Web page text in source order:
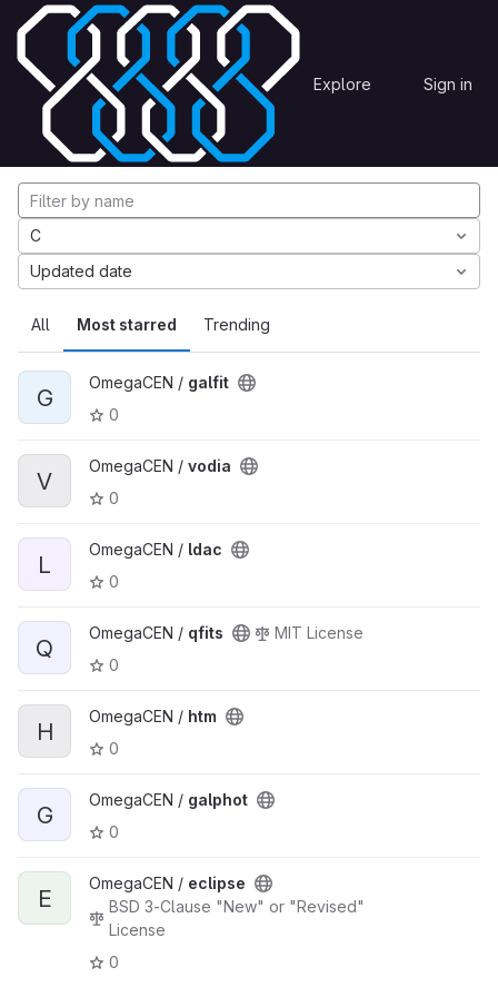
Skip to content
GitLab Explore Sign in
Explore Projects
Explore projects
All Most starred Trending
C
Updated date
G
OmegaCEN / galfit
0
V
OmegaCEN / vodia
0
L
OmegaCEN / ldac
0
Q
OmegaCEN / qfits
MIT License
0
H
OmegaCEN / htm
0
G
OmegaCEN / galphot
0
E
OmegaCEN / eclipse
BSD 3-Clause "New" or "Revised"
License
0